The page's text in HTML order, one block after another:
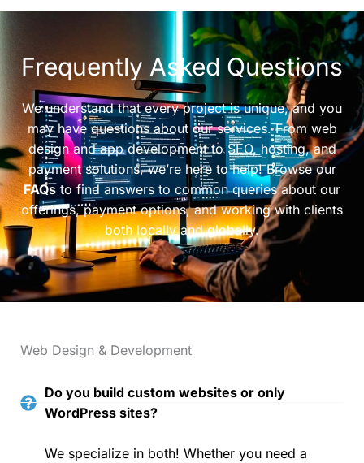
Frequently Asked Questions
We understand that every project is unique, and you
may have questions about our services. From web
design and app development to SEO, hosting, and
payment solutions, we’re here to help! Browse our
FAQsto find answers to common queries about our
offerings, payment options, and working with clients
both locally and globally.
Web Design & Development
Do you build custom websites or only
WordPress sites?
We specialize in both! Whether you need a